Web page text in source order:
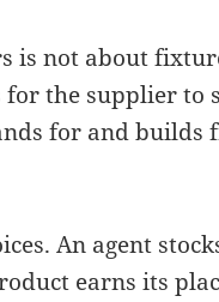
is not about
the supplier to
for and builds
An agent
earns its